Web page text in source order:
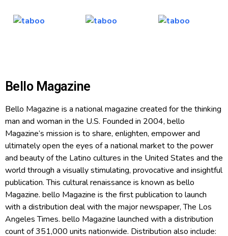
Bello Magazine
Bello Magazine is a national magazine created for the thinking
man and woman in the U.S. Founded in 2004, bello
Magazine’s mission is to share, enlighten, empower and
ultimately open the eyes of a national market to the power
and beauty of the Latino cultures in the United States and the
world through a visually stimulating, provocative and insightful
publication. This cultural renaissance is known as bello
Magazine. bello Magazine is the first publication to launch
with a distribution deal with the major newspaper, The Los
Angeles Times. bello Magazine launched with a distribution
count of 351,000 units nationwide. Distribution also include: